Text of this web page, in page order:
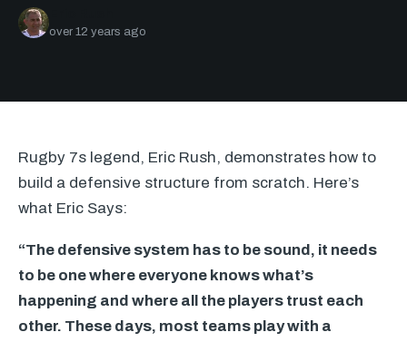
over 12 years ago
Rugby 7s legend, Eric Rush, demonstrates how to
build a defensive structure from scratch. Here’s
what Eric Says:
“The defensive system has to be sound, it needs
to be one where everyone knows what’s
happening and where all the players trust each
other. These days, most teams play with a